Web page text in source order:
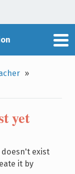
»
yet
exist
it by